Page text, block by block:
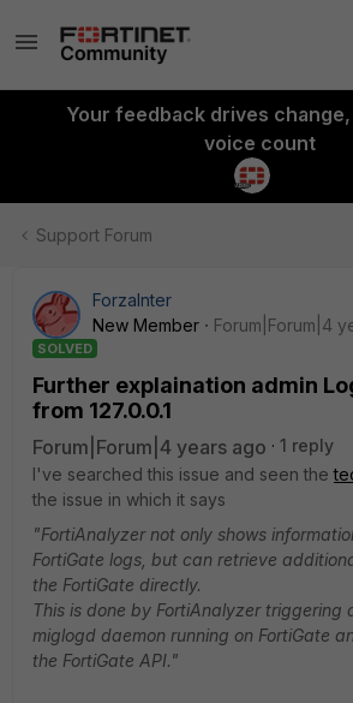
Your feedback drives
voice count
Support Forum
ForzaInter
New Member
Forum|Forum|4
SOLVED
Further explaination admin
from 127.0.0.1
Forum|Forum|4 years ago
1 reply
I've searched this issue and seen the
the issue in which it says
"FortiAnalyzer not only shows
FortiGate logs, but can retrieve
the FortiGate directly.
This is done by FortiAnalyzer triggering
miglogd daemon running on FortiGate
the FortiGate API."